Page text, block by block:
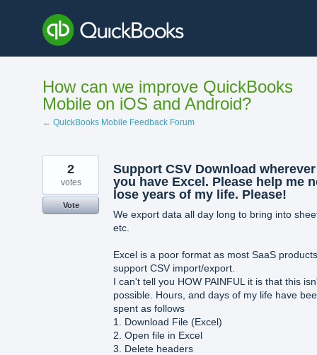
content
How can we improve QuickBooks
Mobile on iOS and Android?
← QuickBooks Mobile Feedback Forum
Support CSV Download wherever
you have Excel. Please help me
lose years of my life. Please!
We export data all day long to bring into
etc.
Excel is a poor format as most SaaS products
support CSV import/export.
I can't tell you HOW PAINFUL it is that this
possible. Hours, and days of my life have
spent as follows
1. Download File (Excel)
2. Open file in Excel
3. Delete headers
2
votes
Vote